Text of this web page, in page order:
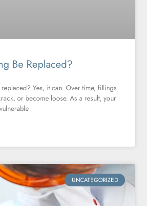
Be Replaced?
Yes, it can. Over time, fillings
or become loose. As a result, your
UNCATEGORIZED